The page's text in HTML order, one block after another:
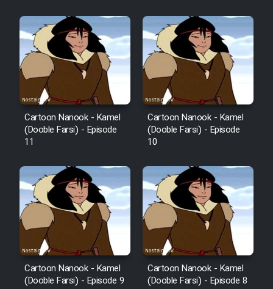
Film Velgarde Vahshi (Dooble
Farsi)
Cartoon Nanook - Kamel
(Dooble Farsi) - Episode
11
Cartoon Nanook - Kamel
(Dooble Farsi) - Episode
10
Cartoon Nanook - Kamel
(Dooble Farsi) - Episode 9
Cartoon Nanook - Kamel
(Dooble Farsi) - Episode 8